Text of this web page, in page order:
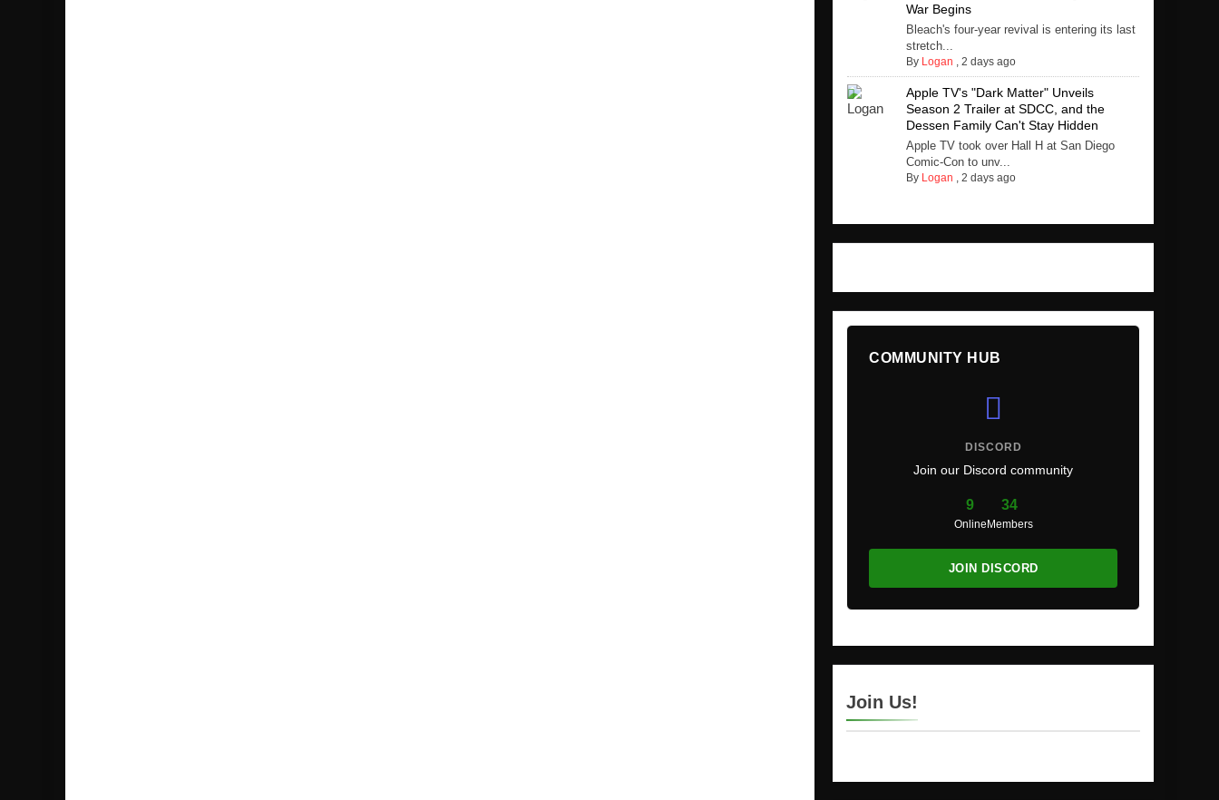
War Begins
Bleach's four-year revival is entering its last
stretch...
By Logan , 2 days ago
Apple TV's "Dark Matter" Unveils
Season 2 Trailer at SDCC, and the
Dessen Family Can't Stay Hidden
Apple TV took over Hall H at San Diego
Comic-Con to unv...
By Logan , 2 days ago
COMMUNITY HUB
DISCORD
Join our Discord community
9
Online
34
Members
JOIN DISCORD
Join Us!